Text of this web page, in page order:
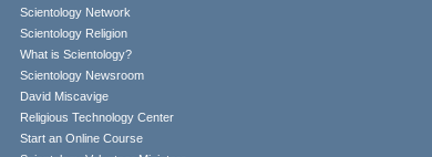
Scientology Network
Scientology Religion
What is Scientology?
Scientology Newsroom
David Miscavige
Religious Technology Center
Start an Online Course